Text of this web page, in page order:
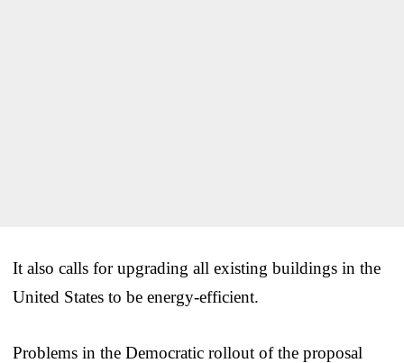
It also calls for upgrading all existing buildings in the
United States to be energy-efficient.
Problems in the Democratic rollout of the proposal